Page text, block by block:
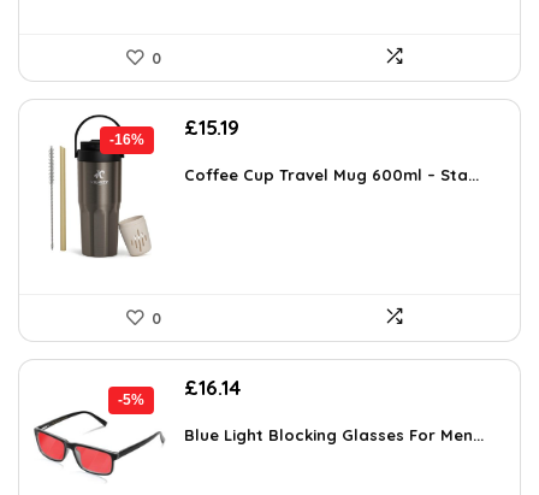
0
-16%
Original
was:
£15.19
is:
Coffee Cup Travel Mug 600ml – Sta...
0
-5%
Original
was:
£16.14Current
is:
Blue Light Blocking Glasses For Men...